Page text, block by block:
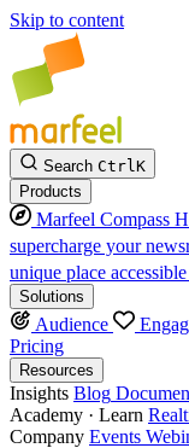
Skip to content
Search CtrlK
Products
Marfeel Compass
supercharge your
unique place
Solutions
Audience
Pricing
Resources
Insights Blog
Academy · Learn
Company Events